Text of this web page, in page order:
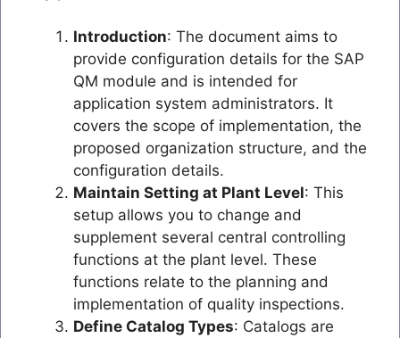
Introduction: The document aims to
provide configuration details for the SAP
QM module and is intended for
application system administrators. It
covers the scope of implementation, the
proposed organization structure, and the
configuration details.
Maintain Setting at Plant Level: This
setup allows you to change and
supplement several central controlling
functions at the plant level. These
functions relate to the planning and
implementation of quality inspections.
Define Catalog Types: Catalogs are